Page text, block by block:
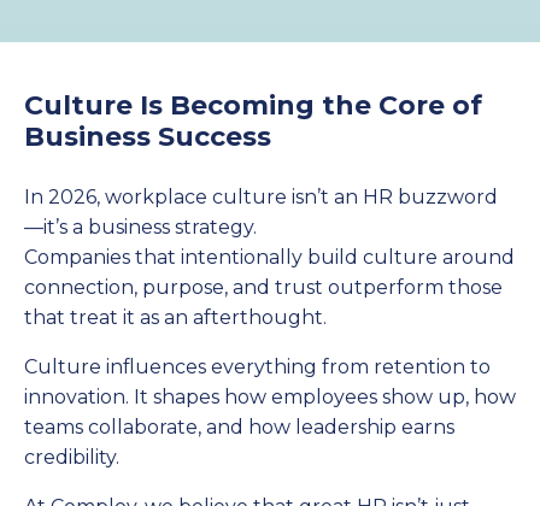
Culture Is Becoming the Core of
Business Success
In 2026, workplace culture isn’t an HR buzzword
—it’s a business strategy.
Companies that intentionally build culture around
connection, purpose, and trust outperform those
that treat it as an afterthought.
Culture influences everything from retention to
innovation. It shapes how employees show up, how
teams collaborate, and how leadership earns
credibility.